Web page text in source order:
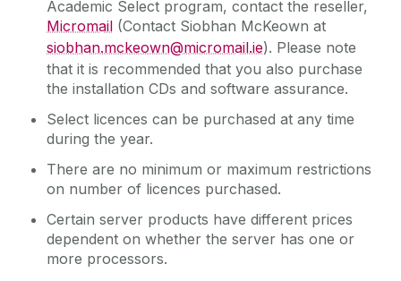
Academic Select program, contact the reseller,
Micromail (Contact Siobhan McKeown at
siobhan.mckeown@micromail.ie). Please note
that it is recommended that you also purchase
the installation CDs and software assurance.
Select licences can be purchased at any time
during the year.
There are no minimum or maximum restrictions
on number of licences purchased.
Certain server products have different prices
dependent on whether the server has one or
more processors.